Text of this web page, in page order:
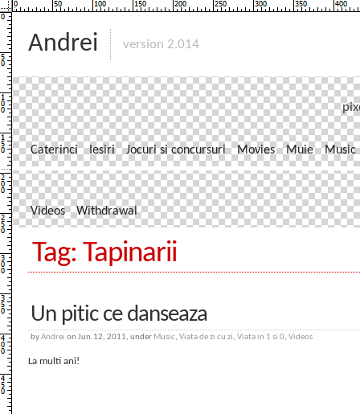
Andrei version 2.014
Caterinci Iesiri Jocuri si concursuri Movies Muie Music
Videos Withdrawal
Tag: Tapinarii
Un pitic ce danseaza
byAndrei on Jun.12, 2011, under Music, Viata de zi cu zi, Viata in 1 si 0, Videos
La multi ani!